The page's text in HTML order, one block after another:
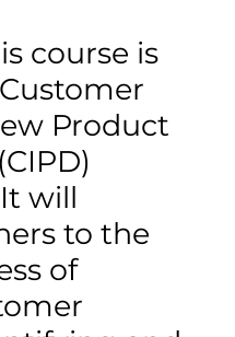
course is
Product
will
to the
of